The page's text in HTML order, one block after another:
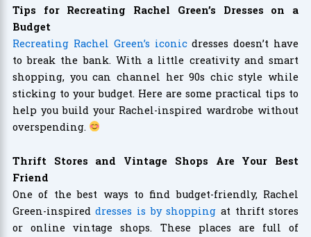
Tips for Recreating Rachel Green’s Dresses on a
Budget
Recreating Rachel Green’s iconicdresses doesn’t have
to break the bank. With a little creativity and smart
shopping, you can channel her 90s chic style while
sticking to your budget. Here are some practical tips to
help you build your Rachel-inspired wardrobe without
overspending.
Thrift Stores and Vintage Shops Are Your Best
Friend
One of the best ways to find budget-friendly, Rachel
Green-inspireddresses is by shopping at thrift stores
or online vintage shops. These places are full of